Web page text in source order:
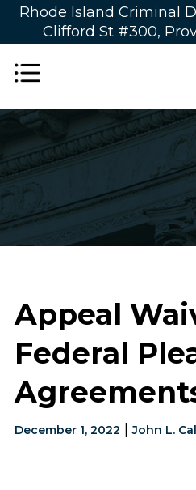
Rhode Island Criminal
Clifford St #300,
Appeal
Federal
December 1, 2022 |John L.